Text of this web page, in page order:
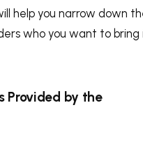
help you narrow down
who you want to bring
Provided by the